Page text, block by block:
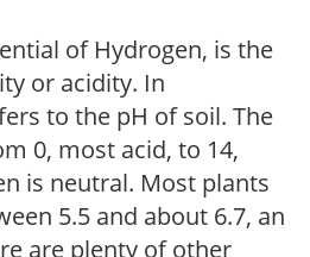
of Hydrogen, is the
or acidity. In
to the pH of soil. The
0, most acid, to 14,
is neutral. Most plants
5.5 and about 6.7, an
are plenty of other